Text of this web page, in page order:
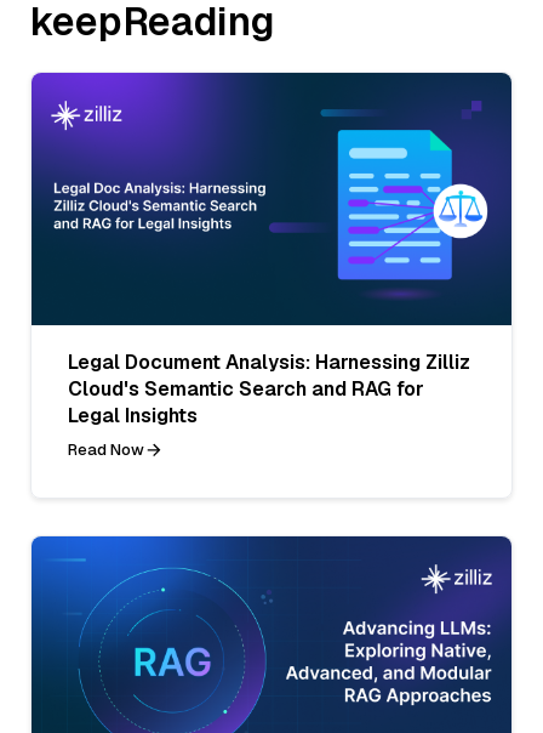
keepReading
Legal Document Analysis: Harnessing Zilliz
Cloud's Semantic Search and RAG for
Legal Insights
Read Now